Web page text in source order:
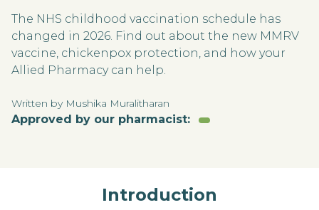
The NHS childhood vaccination schedule has
changed in 2026. Find out about the new MMRV
vaccine, chickenpox protection, and how your
Allied Pharmacy can help.
Written by Mushika Muralitharan
Approved by our pharmacist:
Introduction